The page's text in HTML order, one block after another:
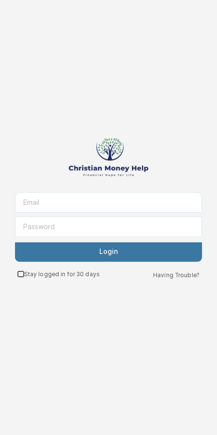
Login
Stay logged in for 30 days Having Trouble?